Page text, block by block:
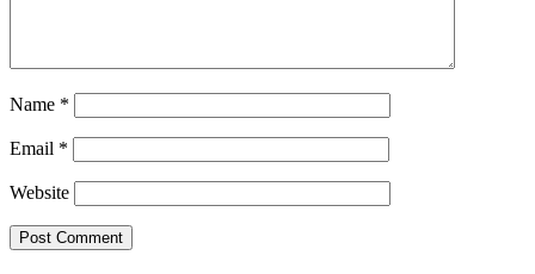
Name *
Email *
Website